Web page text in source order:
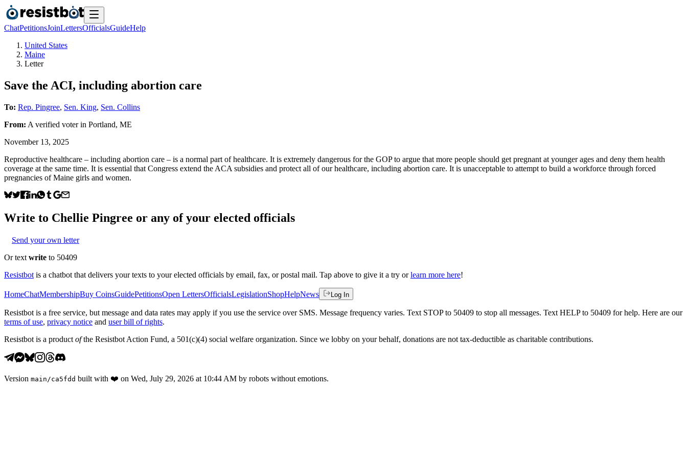
ChatPetitionsJoinLettersOfficialsGuideHelp
United States
Maine
Letter
Save the ACI, including abortion care
To: Rep. Pingree, Sen. King, Sen. Collins
From: A verified voterin Portland, ME
November 13, 2025
Reproductive healthcare – including abortion care – is a normal part of healthcare. It is extremely dangerous for the GOP to argue that more people should get pregnant at younger ages and deny them health
coverage at the same time. It is essential that Congress extend the ACA subsidies and protect all of our healthcare, including abortion care. It is unacceptable to attempt to build a workforce through forced
pregnancies of Maine girls and women.
Write to Chellie Pingree or any of your elected officials
Send your own letter
Or text write to 50409
Resistbot is a chatbot that delivers your texts to your elected officials by email, fax, or postal mail. Tap above to give it a try or learn more here!
HomeChatMembershipBuy CoinsGuidePetitionsOpen LettersOfficialsLegislationShopHelpNews Log In
Resistbot is a free service, but message and data rates may apply if you use the service over SMS. Message frequency varies. Text STOP to 50409 to stop all messages. Text HELP to 50409 for help. Here are our
terms of use, privacy notice and user bill of rights.
Resistbot is a product ofthe Resistbot Action Fund, a 501(c)(4) social welfare organization. Since we lobby on your behalf, donations are not tax-deductible as charitable contributions.
Version main /ca5fdd built with ❤️ on Wed, July 29, 2026 at 10:44 AM by robots without emotions.